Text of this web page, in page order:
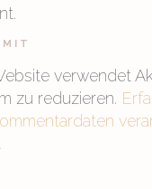
verwendet
zu reduzieren.